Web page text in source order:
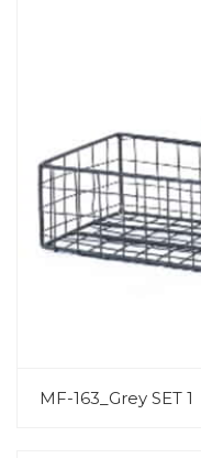
MF-163_Grey SET 1